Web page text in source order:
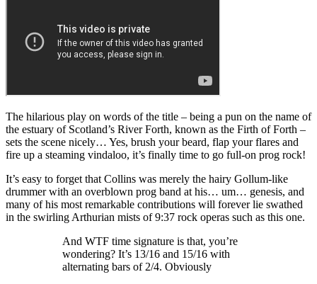
The hilarious play on words of the title – being a pun on the name of
the estuary of Scotland’s River Forth, known as the Firth of Forth –
sets the scene nicely… Yes, brush your beard, flap your flares and
fire up a steaming vindaloo, it’s finally time to go full-on prog rock!
It’s easy to forget that Collins was merely the hairy Gollum-like
drummer with an overblown prog band at his… um… genesis, and
many of his most remarkable contributions will forever lie swathed
in the swirling Arthurian mists of 9:37 rock operas such as this one.
And WTF time signature is that, you’re
wondering? It’s 13/16 and 15/16 with
alternating bars of 2/4. Obviously